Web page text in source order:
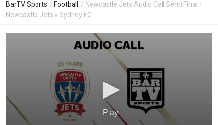
BarTV Sports / Football
/ Newcastle Jets Audio Call Semi Final -
Newcastle Jets v Sydney FC
Play